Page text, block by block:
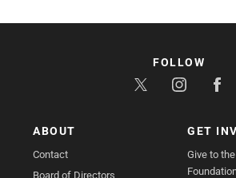
ABOUT
Contact
Board of Directors
GET
Give to
FOLLOW